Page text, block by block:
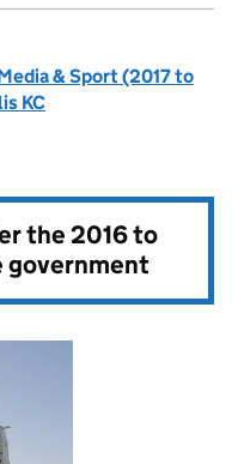
& Sport (2017 to
KC
the2016 to
government